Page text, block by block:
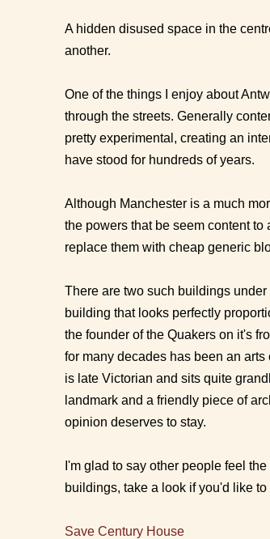
A hidden disused space in the
another.
One of the things I enjoy about
through the streets. Generally
pretty experimental, creating an
have stood for hundreds of years.
Although Manchester is a much
the powers that be seem content
replace them with cheap generic
There are two such buildings
building that looks perfectly
the founder of the Quakers on it's
for many decades has been an
is late Victorian and sits quite
landmark and a friendly piece of
opinion deserves to stay.
I'm glad to say other people feel
buildings, take a look if you'd like to
Save Century House